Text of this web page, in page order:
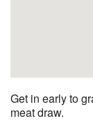
Get in early to
meat draw.